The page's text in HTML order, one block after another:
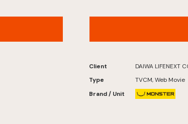
Client
DAIWA LIFENEXT
Type
TVCM, Web Movie
Brand / Unit